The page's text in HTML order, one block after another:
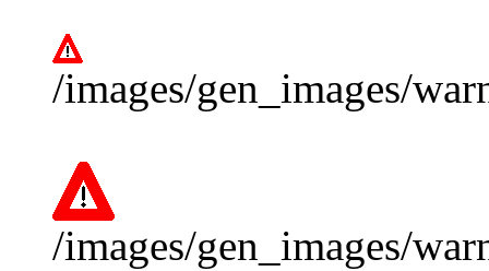
/images/gen_images/
/images/gen_images/